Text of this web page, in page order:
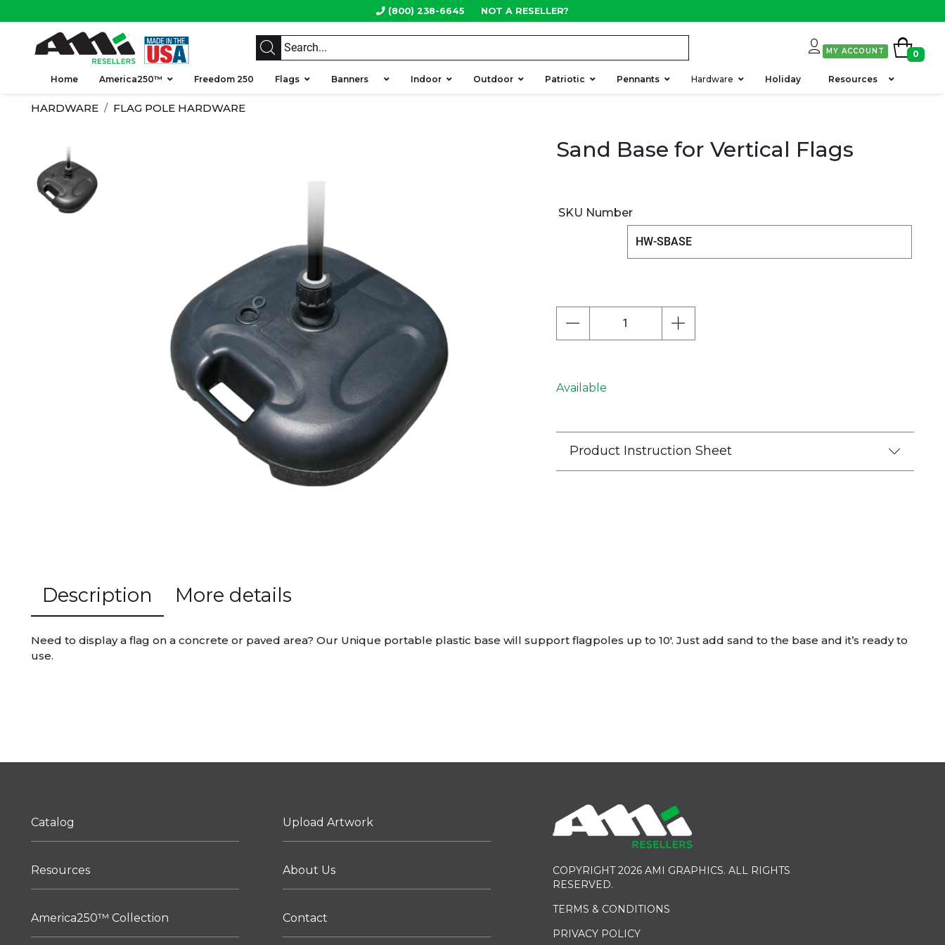
(800) 238-6645 NOT A RESELLER?
MY ACCOUNT 0
Home America250™ Freedom 250 Flags Banners Indoor Outdoor Patriotic Pennants Hardware Holiday Resources
HARDWARE FLAG POLE HARDWARE
Previous
Sand Base for Vertical Flags
SKU Number
Available
Product Instruction Sheet
Description More details
Need to display a flag on a concrete or paved area? Our Unique portable plastic base will support flagpoles up to 10′. Just add sand to the base and it’s ready to
use.
Catalog
Resources
America250™ Collection
Upload Artwork
About Us
Contact
COPYRIGHT 2026 AMI GRAPHICS. ALL RIGHTS
RESERVED.
TERMS & CONDITIONS
PRIVACY POLICY